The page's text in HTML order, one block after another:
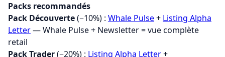
Packs recommandés
Pack Découverte(−10%) : Whale Pulse+ Listing Alpha
Letter— Whale Pulse + Newsletter = vue complète
retail
Pack Trader(−20%) : Listing Alpha Letter+